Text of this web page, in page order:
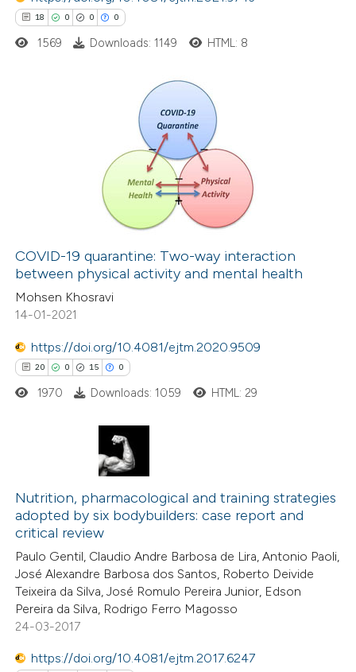
of the citation, a
describing whether
18 0 0 0
how this article has been
atscite.ai
shows how a scientific paper
been cited by providing the
of the citation, a
mentions, or contrasts
cited claim, and a label
in which section the
was made.
1569 Downloads: 1149 HTML: 8
COVID-19 quarantine: Two-way interaction
between physical activity and mental health
Mohsen Khosravi
14-01-2021
https://doi.org/10.4081/ejtm.2020.9509
20 0 15 0
0
15
0
Citing Publications
Supporting
Mentioning
Contrasting
how this article has been
at scite.ai
1970 Downloads: 1059 HTML: 29
Nutrition, pharmacological and training strategies
adopted by six bodybuilders: case report and
critical review
Paulo Gentil, Claudio Andre Barbosa de Lira, Antonio Paoli,
José Alexandre Barbosa dos Santos, Roberto Deivide
Teixeira da Silva, José Romulo Pereira Junior, Edson
Pereira da Silva, Rodrigo Ferro Magosso
24-03-2017
https://doi.org/10.4081/ejtm.2017.6247